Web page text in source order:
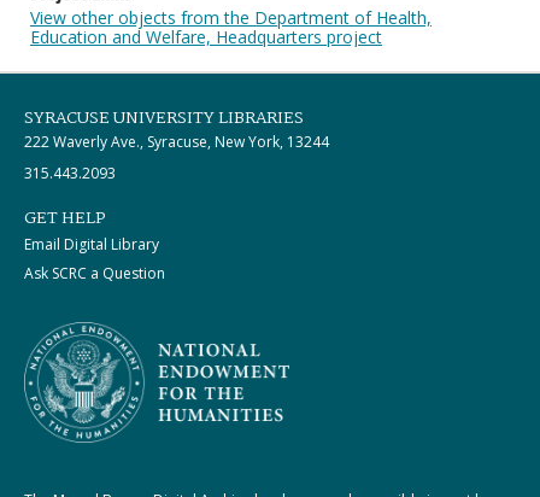
View other objects from the Department of Health,
Education and Welfare, Headquarters project
SYRACUSE UNIVERSITY LIBRARIES
222 Waverly Ave., Syracuse, New York, 13244
315.443.2093
GET HELP
Email Digital Library
Ask SCRC a Question